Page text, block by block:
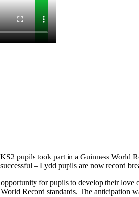
pupils took part in a Guinness World
– Lydd pupils are now record
for pupils to develop their
Record standards. The anticipation